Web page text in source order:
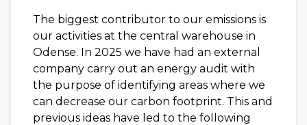
The biggest contributor to our emissions is
our activities at the central warehouse in
Odense. In 2025 we have had an external
company carry out an energy audit with
the purpose of identifying areas where we
can decrease our carbon footprint. This and
previous ideas have led to the following